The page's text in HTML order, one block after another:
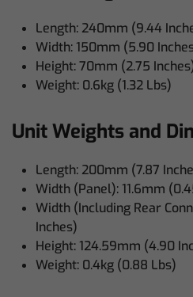
Length: 240mm (9.44
Width: 150mm (5.90
Height: 70mm (2.75
Weight: 0.6kg (1.32 Lbs)
Unit Weights and
Length: 200mm (7.87
Width (Panel): 11.6mm
Width (Including Rear
Inches)
Height: 124.59mm (4.90
Weight: 0.4kg (0.88 Lbs)